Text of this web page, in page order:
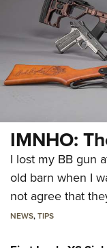
IMNHO:
I lost my BB gun
old barn when I
not agree that
NEWS,TIPS